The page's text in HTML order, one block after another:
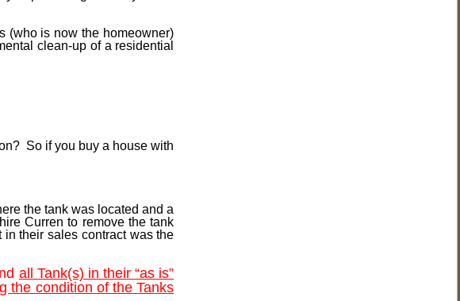
(who is now the homeowner)
clean-up of a residential
So if you buy a house with
the tank was located and a
Curren to remove the tank
their sales contract was the
all Tank(s) in their “as is”
the condition of the Tanks